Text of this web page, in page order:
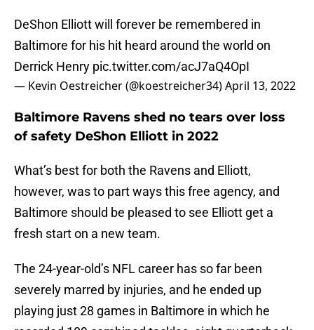
DeShon Elliott will forever be remembered in
Baltimore for his hit heard around the world on
Derrick Henry pic.twitter.com/acJ7aQ4OpI
— Kevin Oestreicher (@koestreicher34)April 13, 2022
Baltimore Ravens shed no tears over loss
of safety DeShon Elliott in 2022
What’s best for both the Ravens and Elliott,
however, was to part ways this free agency, and
Baltimore should be pleased to see Elliott get a
fresh start on a new team.
The 24-year-old’s NFL career has so far been
severely marred by injuries, and he ended up
playing just 28 games in Baltimore in which he